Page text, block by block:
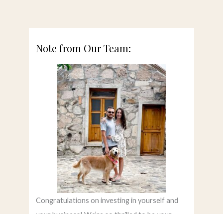
Note from Our Team:
Congratulations on investing in yourself and